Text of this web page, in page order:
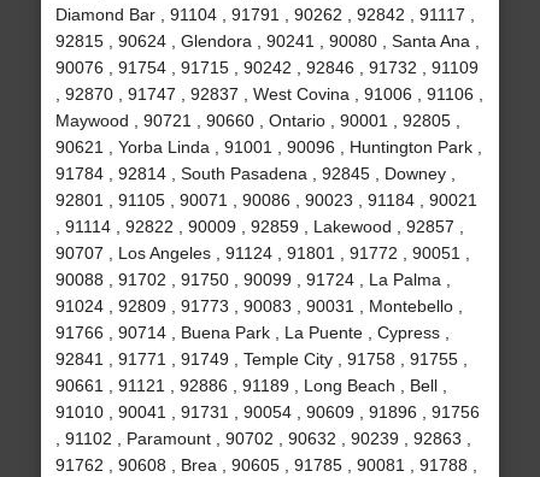
Diamond Bar , 91104 , 91791 , 90262 , 92842 , 91117 ,
92815 , 90624 , Glendora , 90241 , 90080 , Santa Ana ,
90076 , 91754 , 91715 , 90242 , 92846 , 91732 , 91109
, 92870 , 91747 , 92837 , West Covina , 91006 , 91106 ,
Maywood , 90721 , 90660 , Ontario , 90001 , 92805 ,
90621 , Yorba Linda , 91001 , 90096 , Huntington Park ,
91784 , 92814 , South Pasadena , 92845 , Downey ,
92801 , 91105 , 90071 , 90086 , 90023 , 91184 , 90021
, 91114 , 92822 , 90009 , 92859 , Lakewood , 92857 ,
90707 , Los Angeles , 91124 , 91801 , 91772 , 90051 ,
90088 , 91702 , 91750 , 90099 , 91724 , La Palma ,
91024 , 92809 , 91773 , 90083 , 90031 , Montebello ,
91766 , 90714 , Buena Park , La Puente , Cypress ,
92841 , 91771 , 91749 , Temple City , 91758 , 91755 ,
90661 , 91121 , 92886 , 91189 , Long Beach , Bell ,
91010 , 90041 , 91731 , 90054 , 90609 , 91896 , 91756
, 91102 , Paramount , 90702 , 90632 , 90239 , 92863 ,
91762 , 90608 , Brea , 90605 , 91785 , 90081 , 91788 ,